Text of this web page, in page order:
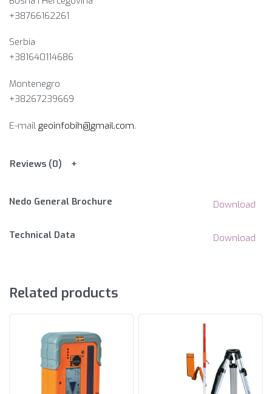
+38766162261
Serbia
+381640114686
Montenegro
+38267239669
E-mail geoinfobih@gmail.com.
Reviews (0)
Nedo General Brochure Download
Technical Data Download
Related products